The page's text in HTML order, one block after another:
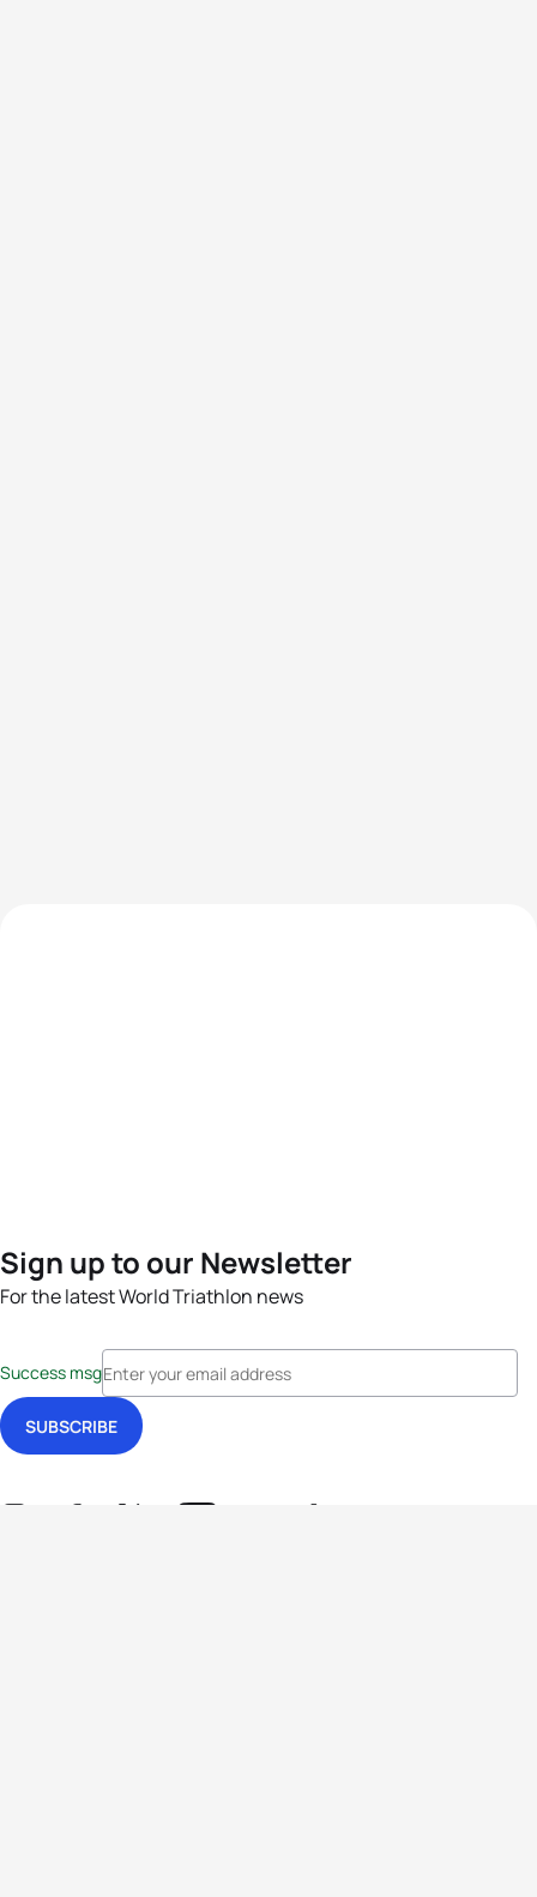
Sign up to our Newsletter
For the latest World Triathlon news
Success msg